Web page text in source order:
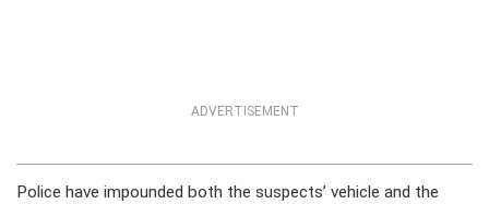
ADVERTISEMENT
Police have impounded both the suspects’ vehicle and the